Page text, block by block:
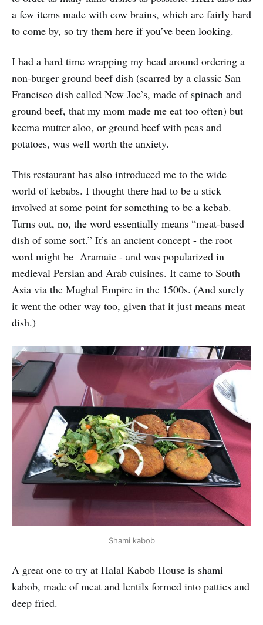
a few items made with cow brains, which are fairly hard
to come by, so try them here if you’ve been looking.
I had a hard time wrapping my head around ordering a
non-burger ground beef dish (scarred by a classic San
Francisco dish called New Joe’s, made of spinach and
ground beef, that my mom made me eat too often) but
keema mutter aloo, or ground beef with peas and
potatoes, was well worth the anxiety.
This restaurant has also introduced me to the wide
world of kebabs. I thought there had to be a stick
involved at some point for something to be a kebab.
Turns out, no, the word essentially means “meat-based
dish of some sort.” It’s an ancient concept - the root
word might be Aramaic - and was popularized in
medieval Persian and Arab cuisines. It came to South
Asia via the Mughal Empire in the 1500s. (And surely
it went the other way too, given that it just means meat
dish.)
Shami kabob
A great one to try at Halal Kabob House is shami
kabob, made of meat and lentils formed into patties and
deep fried.